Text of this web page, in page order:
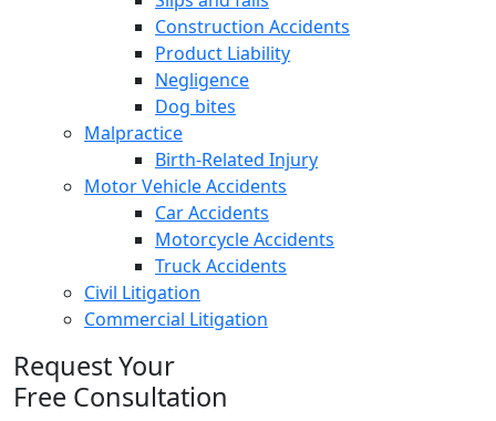
Construction Accidents
Product Liability
Negligence
Dog bites
Malpractice
Birth-Related Injury
Motor Vehicle Accidents
Car Accidents
Motorcycle Accidents
Truck Accidents
Civil Litigation
Commercial Litigation
Request Your
Free Consultation